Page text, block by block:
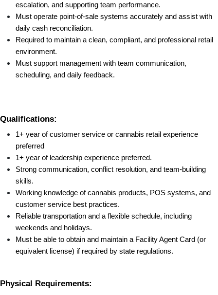
escalation, and supporting team performance.
Must operate point-of-sale systems accurately and assist with
daily cash reconciliation.
Required to maintain a clean, compliant, and professional retail
environment.
Must support management with team communication,
scheduling, and daily feedback.
Qualifications:
1+ year of customer service or cannabis retail experience
preferred
1+ year of leadership experience preferred.
Strong communication, conflict resolution, and team-building
skills.
Working knowledge of cannabis products, POS systems, and
customer service best practices.
Reliable transportation and a flexible schedule, including
weekends and holidays.
Must be able to obtain and maintain a Facility Agent Card (or
equivalent license) if required by state regulations.
Physical Requirements: